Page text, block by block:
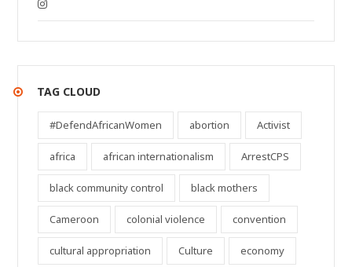
TAG CLOUD
#DefendAfricanWomen abortion Activist
africa african internationalism ArrestCPS
black community control black mothers
Cameroon colonial violence convention
cultural appropriation Culture economy